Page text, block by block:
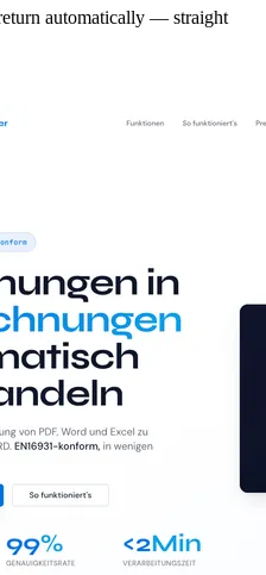
automatically — straight